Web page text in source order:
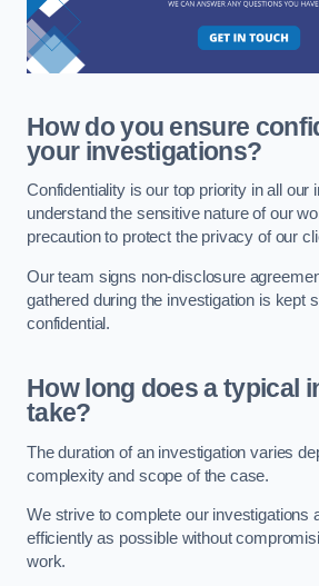
How do you ensure
your investigations?
Confidentiality is our top priority in all our
understand the sensitive nature of our
precaution to protect the privacy of our
Our team signs non-disclosure
gathered during the investigation is kept
confidential.
How long does a typical
take?
The duration of an investigation varies
complexity and scope of the case.
We strive to complete our investigations
efficiently as possible without
work.